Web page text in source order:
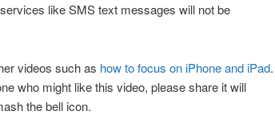
like SMS text messages will not be
videos such as how to focus on iPhone and iPad.
who might like this video, please share it will
the bell icon.